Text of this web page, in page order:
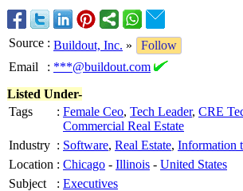
Source : Buildout, Inc. »
Follow
Email
: ***@buildout.com
Listed Under-
Tags
: Female Ceo, Tech Leader, CRE
Commercial Real Estate
Industry : Software, Real Estate, Information
Location : Chicago - Illinois - United States
Subject
: Executives